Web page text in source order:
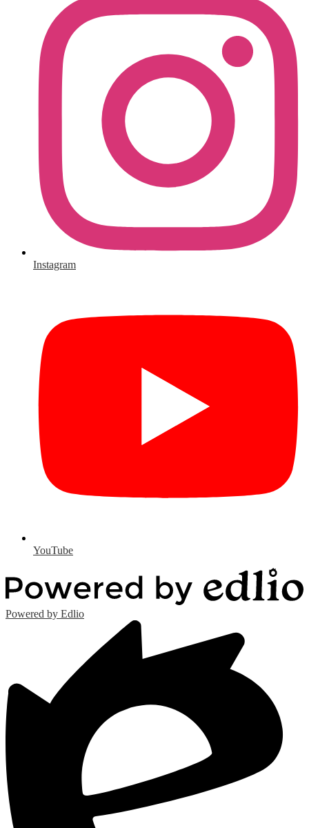
Instagram
YouTube
Powered by Edlio